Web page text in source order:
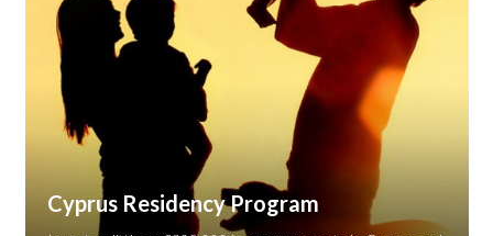
Cyprus Residency Program